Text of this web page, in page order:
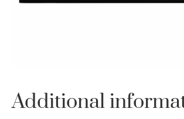
Additional